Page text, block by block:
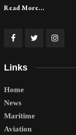
Read More...
Links
Home
News
Maritime
Aviation